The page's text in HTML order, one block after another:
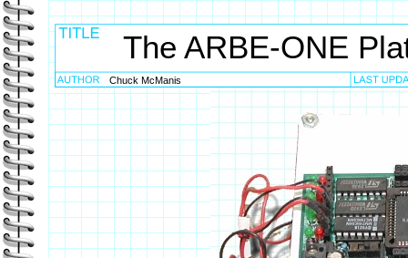
The ARBE-ONE
Chuck McManis